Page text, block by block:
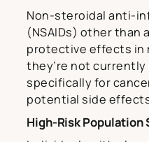
Non-steroidal anti-
(NSAIDs) other than
protective effects in
they’re not currently
specifically for
potential side
High-Risk Population